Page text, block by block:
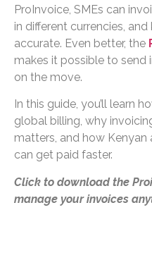
ProInvoice, SMEs can
in different currencies,
accurate. Even better, the
makes it possible to send
on the move.
In this guide, you’ll learn
global billing, why
matters, and how Kenyan
can get paid faster.
Click to download the
manage your invoices